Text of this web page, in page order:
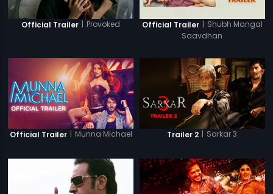
Official Trailer | Provoked Official Trailer | Shubh Mangal
Saavdhan
Official Trailer | Munna Michael Trailer 2 | Sarkar 3